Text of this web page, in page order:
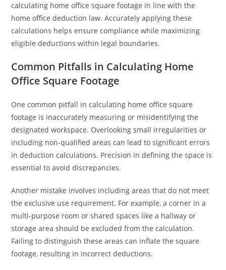
calculating home office square footage in line with the
home office deduction law. Accurately applying these
calculations helps ensure compliance while maximizing
eligible deductions within legal boundaries.
Common Pitfalls in Calculating Home
Office Square Footage
One common pitfall in calculating home office square
footage is inaccurately measuring or misidentifying the
designated workspace. Overlooking small irregularities or
including non-qualified areas can lead to significant errors
in deduction calculations. Precision in defining the space is
essential to avoid discrepancies.
Another mistake involves including areas that do not meet
the exclusive use requirement. For example, a corner in a
multi-purpose room or shared spaces like a hallway or
storage area should be excluded from the calculation.
Failing to distinguish these areas can inflate the square
footage, resulting in incorrect deductions.